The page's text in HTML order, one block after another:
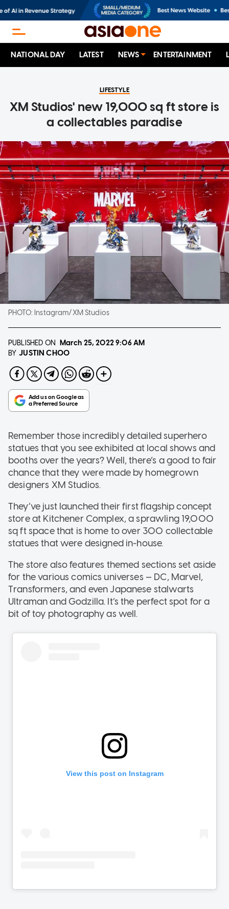
NATIONAL DAY LATEST NEWS ENTERTAINMENT
LIFESTYLE
XM Studios' new 19,000 sq ft store is
a collectables paradise
PHOTO: Instagram/XM Studios
PUBLISHED ON March 25, 20229:06 AM
BY JUSTIN CHOO
Remember those incredibly detailed superhero
statues that you see exhibited at local shows and
booths over the years? Well, there’s a good to fair
chance that they were made by homegrown
designers XM Studios.
They’ve just launched their first flagship concept
store at Kitchener Complex, a sprawling 19,000
sq ft space that is home to over 300 collectable
statues that were designed in-house.
The store also features themed sections set aside
for the various comics universes — DC, Marvel,
Transformers, and even Japanese stalwarts
Ultraman and Godzilla. It’s the perfect spot for a
bit of toy photography as well.